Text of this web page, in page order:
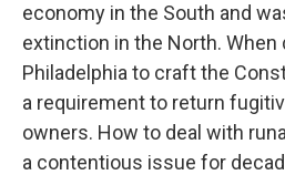
economy in the South and
extinction in the North. When
Philadelphia to craft the
a requirement to return
owners. How to deal with
a contentious issue for